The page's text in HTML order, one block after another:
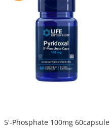
5'-Phosphate 100mg 60capsule